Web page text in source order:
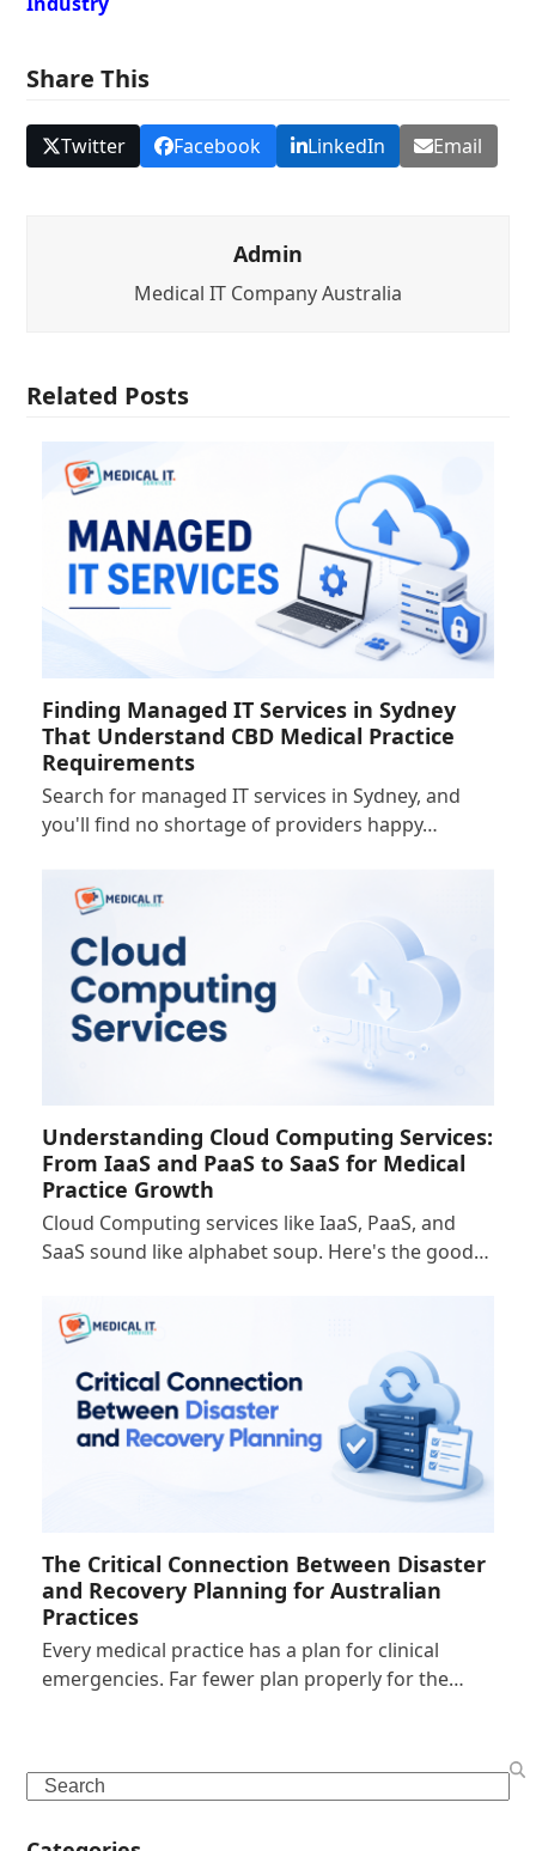
Share This
Twitter Facebook LinkedIn Email
Admin
Medical IT Company Australia
Related Posts
Finding Managed IT Services in Sydney
That Understand CBD Medical Practice
Requirements
Search for managed IT services in Sydney, and
you'll find no shortage of providers happy…
Understanding Cloud Computing Services:
From IaaS and PaaS to SaaS for Medical
Practice Growth
Cloud Computing services like IaaS, PaaS, and
SaaS sound like alphabet soup. Here's the good…
The Critical Connection Between Disaster
and Recovery Planning for Australian
Practices
Every medical practice has a plan for clinical
emergencies. Far fewer plan properly for the…
Search